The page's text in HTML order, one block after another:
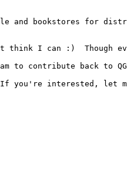
and bookstores for
I can :)  Though
to contribute back to
you're interested, let